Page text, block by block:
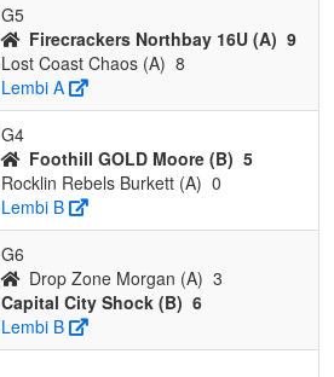
G5
Firecrackers Northbay 16U (A) 9
Lost Coast Chaos (A) 8
Lembi A
G4
Foothill GOLD Moore (B) 5
Rocklin Rebels Burkett (A) 0
Lembi B
G6
Drop Zone Morgan (A) 3
Capital City Shock (B) 6
Lembi B